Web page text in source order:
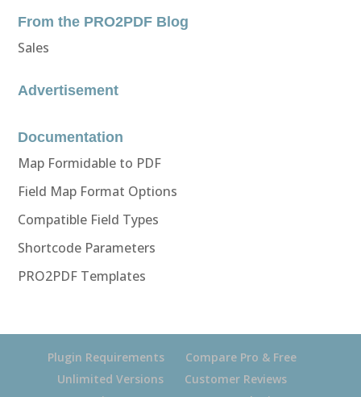
From the PRO2PDF Blog
Sales
Advertisement
Documentation
Map Formidable to PDF
Field Map Format Options
Compatible Field Types
Shortcode Parameters
PRO2PDF Templates
Plugin Requirements
Compare Pro & Free
Unlimited Versions
Customer Reviews